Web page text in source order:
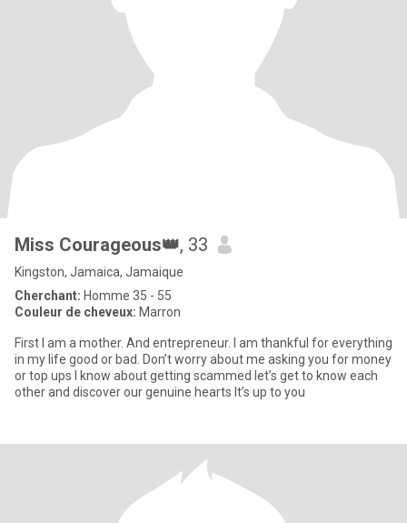
Miss Courageous👑, 33
Kingston, Jamaica, Jamaique
Cherchant: Homme 35 - 55
Couleur de cheveux: Marron
First I am a mother. And entrepreneur. I am thankful for everything
in my life good or bad. Don’t worry about me asking you for money
or top ups I know about getting scammed let’s get to know each
other and discover our genuine hearts It’s up to you